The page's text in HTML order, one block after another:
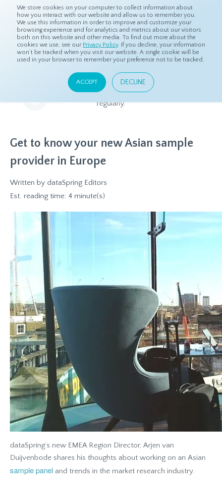
We store cookies on your computer to collect information about
how you interact with our website and allow us to remember you.
We use this information in order to improve and customize your
browsing experience and for analytics and metrics about our visitors
both on this website and other media. To find out more about the
cookies we use, see our Privacy Policy. If you decline, your information
won’t be tracked when you visit our website. A single cookie will be
used in your browser to remember your preference not to be tracked.
ACCEPT DECLINE
Home Resources Blog
Blog
Relevant and beneficial market research content, updated
regularly.
Get to know your new Asian sample
provider in Europe
Written by dataSpring Editors
Est. reading time: 4 minute(s)
dataSpring’s new EMEA Region Director, Arjen van
Duijvenbode shares his thoughts about working on an Asian
sample panel and trends in the market research industry.